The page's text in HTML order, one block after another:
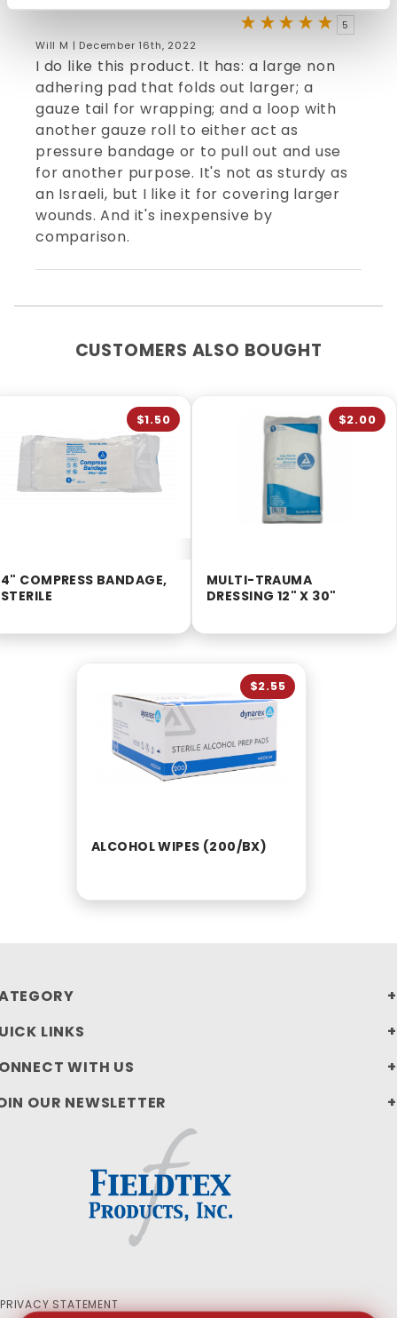
VERIFIED BUYER
5
Will M | December 16th, 2022
I do like this product. It has: a large non
adhering pad that folds out larger; a
gauze tail for wrapping; and a loop with
another gauze roll to either act as
pressure bandage or to pull out and use
for another purpose. It's not as sturdy as
an Israeli, but I like it for covering larger
wounds. And it's inexpensive by
comparison.
CUSTOMERS ALSO BOUGHT
4" COMPRESS BANDAGE,
STERILE
$1.50
MULTI-TRAUMA
DRESSING 12" X 30"
$2.00
ALCOHOL WIPES (200/BX)
$2.55
LINKS
WITH US
OUR NEWSLETTER
PRIVACY STATEMENT